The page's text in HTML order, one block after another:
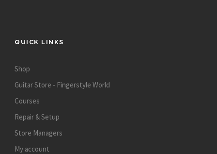
QUICK LINKS
Shop
Guitar Store - Fingerstyle World
Courses
Repair & Setup
Store Managers
My account